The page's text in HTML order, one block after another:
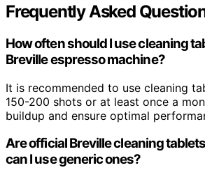
Frequently Asked
How often should I use cleaning
Breville espresso machine?
It is recommended to use cleaning
150-200 shots or at least once a
buildup and ensure optimal
Are official Breville cleaning
can I use generic ones?